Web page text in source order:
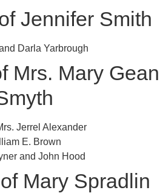
Jennifer Smith
Darla Yarbrough
Mrs. Mary Gean
Jerrel Alexander
E. Brown
and John Hood
Mary Spradlin